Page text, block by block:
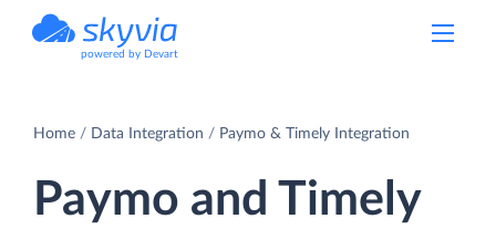
powered by Devart
Home Data Integration Paymo & Timely Integration
Paymo and Timely